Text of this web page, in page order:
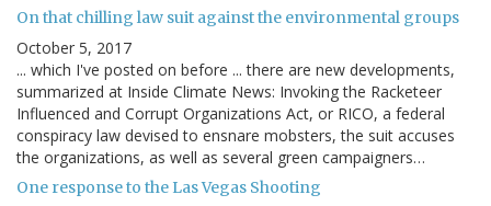
On that chilling law suit against the environmental groups
October 5, 2017
... which I've posted on before ... there are new developments,
summarized at Inside Climate News: Invoking the Racketeer
Influenced and Corrupt Organizations Act, or RICO, a federal
conspiracy law devised to ensnare mobsters, the suit accuses
the organizations, as well as several green campaigners…
One response to the Las Vegas Shooting